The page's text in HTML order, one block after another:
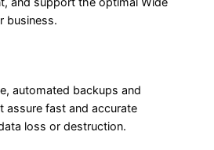
business.
automated backups and
assure fast and accurate
loss or destruction.